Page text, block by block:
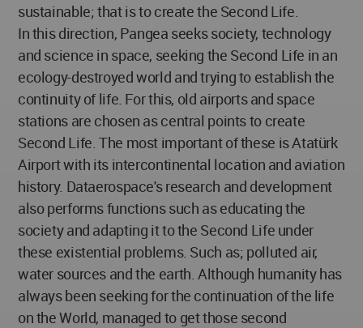
sustainable; that is to create the Second Life.
In this direction, Pangea seeks society, technology
and science in space, seeking the Second Life in an
ecology-destroyed world and trying to establish the
continuity of life. For this, old airports and space
stations are chosen as central points to create
Second Life. The most important of these is Atatürk
Airport with its intercontinental location and aviation
history. Dataerospace's research and development
also performs functions such as educating the
society and adapting it to the Second Life under
these existential problems. Such as; polluted air,
water sources and the earth. Although humanity has
always been seeking for the continuation of the life
on the World, managed to get those second